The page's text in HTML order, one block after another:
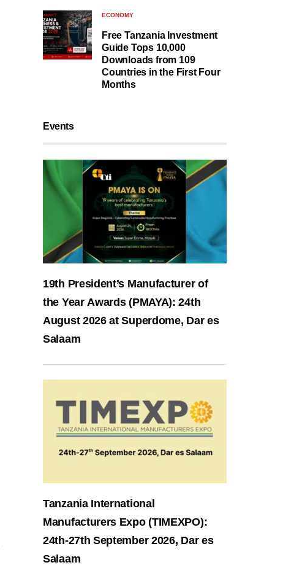
ECONOMY
Free Tanzania Investment
Guide Tops 10,000
Downloads from 109
Countries in the First Four
Months
Events
19th President’s Manufacturer of
the Year Awards (PMAYA): 24th
August 2026 at Superdome, Dar es
Salaam
Tanzania International
Manufacturers Expo (TIMEXPO):
24th-27th September 2026, Dar es
Salaam